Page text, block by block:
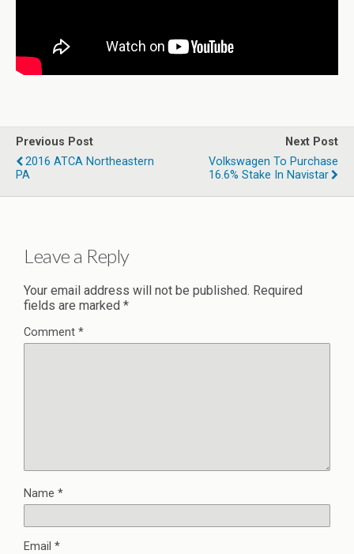
Previous Post
2016 ATCA Northeastern
PA
Next Post
Volkswagen To Purchase
16.6% Stake In Navistar
Leave a Reply
Your email address will not be published. Required
fields are marked *
Comment *
Name *
Email *